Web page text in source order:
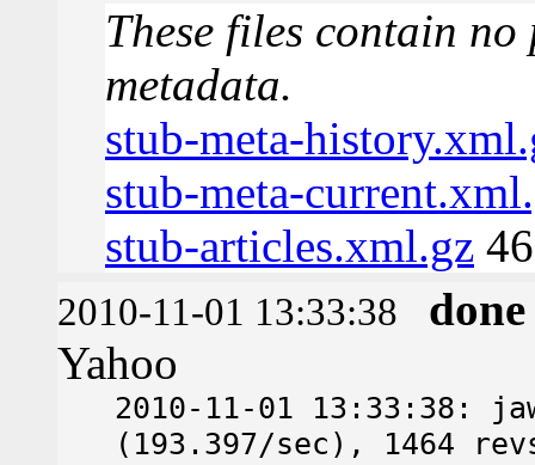
These files contain
metadata.
stub-meta-
stub-meta-
stub-articles.xml.gz
2010-11-01 13:33:38
done
Yahoo
2010-11-01 13:33:38:
(193.397/sec), 1464